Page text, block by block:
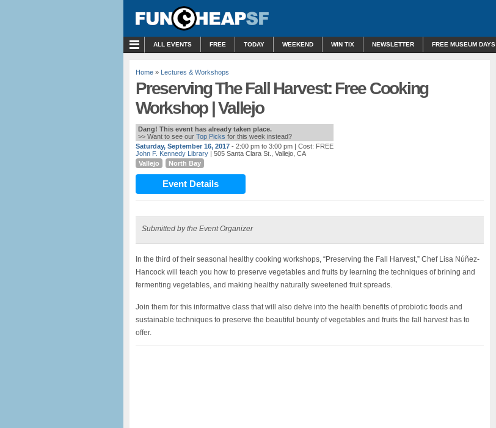
ALL EVENTS FREE TODAY WEEKEND WIN TIX NEWSLETTER FREE MUSEUM DAYS
Home » Lectures & Workshops
Preserving The Fall Harvest: Free Cooking
Workshop | Vallejo
Dang! This event has already taken place.
>> Want to see our Top Picks for this week instead?
Saturday, September 16, 2017 - 2:00 pm to 3:00 pm | Cost: FREE
John F. Kennedy Library | 505 Santa Clara St., Vallejo, CA
Vallejo
North Bay
Event Details
Submitted by the Event Organizer
In the third of their seasonal healthy cooking workshops, “Preserving the Fall Harvest,” Chef Lisa Núñez-
Hancock will teach you how to preserve vegetables and fruits by learning the techniques of brining and
fermenting vegetables, and making healthy naturally sweetened fruit spreads.
Join them for this informative class that will also delve into the health benefits of probiotic foods and
sustainable techniques to preserve the beautiful bounty of vegetables and fruits the fall harvest has to
offer.